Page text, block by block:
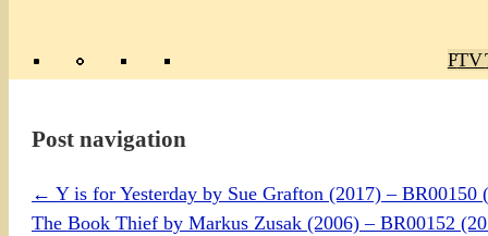
TV
Post navigation
← Y is for Yesterday by Sue Grafton (2017) –
The Book Thief by Markus Zusak (2006) – BR00152